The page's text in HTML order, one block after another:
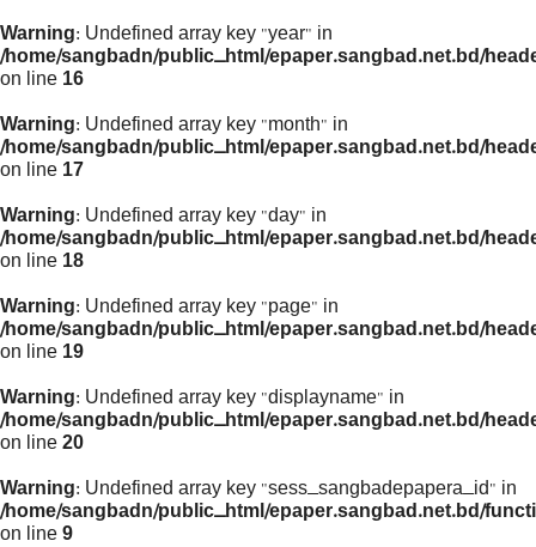
Warning: Undefined array key "year" in
/home/sangbadn/public_html/epaper.sangbad.net.bd/
on line 16
Warning: Undefined array key "month" in
/home/sangbadn/public_html/epaper.sangbad.net.bd/
on line 17
Warning: Undefined array key "day" in
/home/sangbadn/public_html/epaper.sangbad.net.bd/
on line 18
Warning: Undefined array key "page" in
/home/sangbadn/public_html/epaper.sangbad.net.bd/
on line 19
Warning: Undefined array key "displayname" in
/home/sangbadn/public_html/epaper.sangbad.net.bd/
on line 20
Warning: Undefined array key "sess_sangbadepapera_id" in
/home/sangbadn/public_html/epaper.sangbad.net.bd/
on line 9